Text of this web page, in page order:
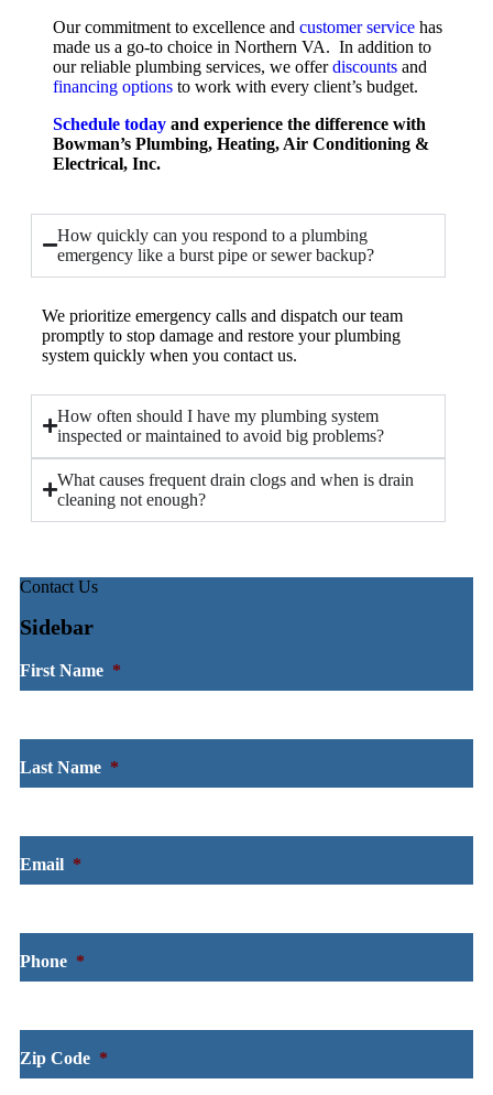
Our commitment to excellence and customer service has
made us a go-to choice in Northern VA. In addition to
our reliable plumbing services, we offerdiscounts and
financing options to work with every client’s budget.
Schedule today and experience the difference with
Bowman’s Plumbing, Heating, Air Conditioning &
Electrical, Inc.
How quickly can you respond to a plumbing
emergency like a burst pipe or sewer backup?
We prioritize emergency calls and dispatch our team
promptly to stop damage and restore your plumbing
system quickly when you contact us.
How often should I have my plumbing system
inspected or maintained to avoid big problems?
What causes frequent drain clogs and when is drain
cleaning not enough?
Contact Us
Sidebar
First Name *
Last Name *
Email *
Phone *
Zip Code *